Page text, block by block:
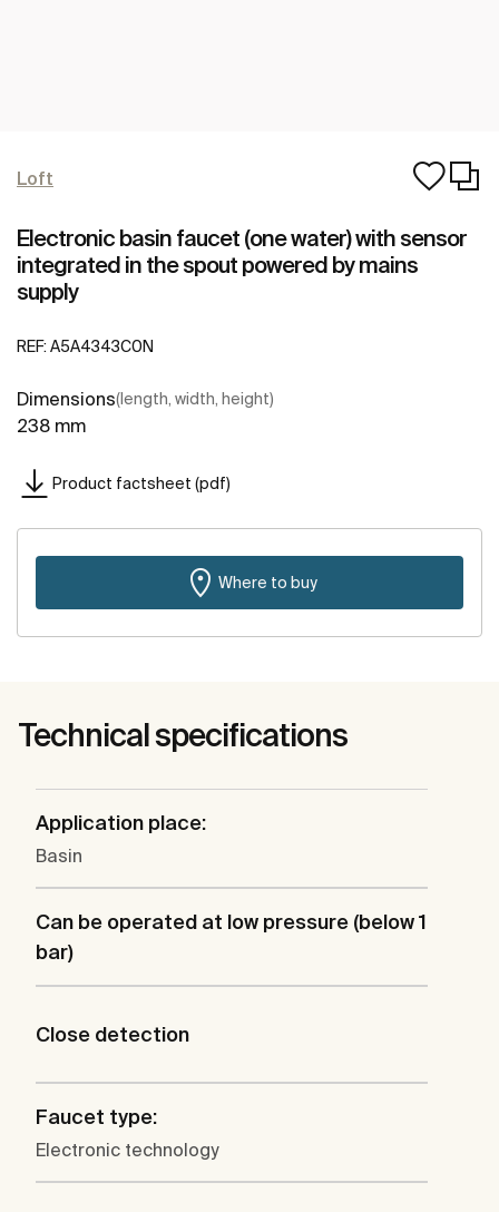
Loft
Electronic basin faucet (one water) with sensor
integrated in the spout powered by mains
supply
REF: A5A4343C0N
Dimensions(length, width, height)
238 mm
Product factsheet (pdf)
Where to buy
Technical specifications
Application place:
Basin
Can be operated at low pressure (below 1
bar)
Close detection
Faucet type:
Electronic technology